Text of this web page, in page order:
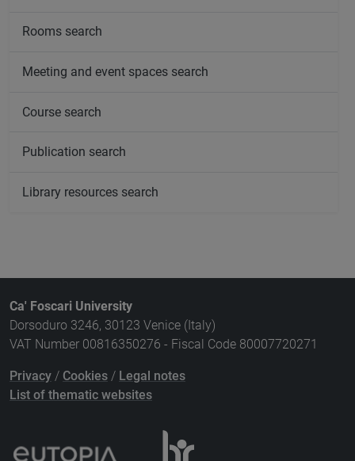
Rooms search
Meeting and event spaces search
Course search
Publication search
Library resources search
Ca' Foscari University
Dorsoduro 3246, 30123 Venice (Italy)
VAT Number 00816350276 - Fiscal Code 80007720271
Privacy / Cookies / Legal notes
List of thematic websites